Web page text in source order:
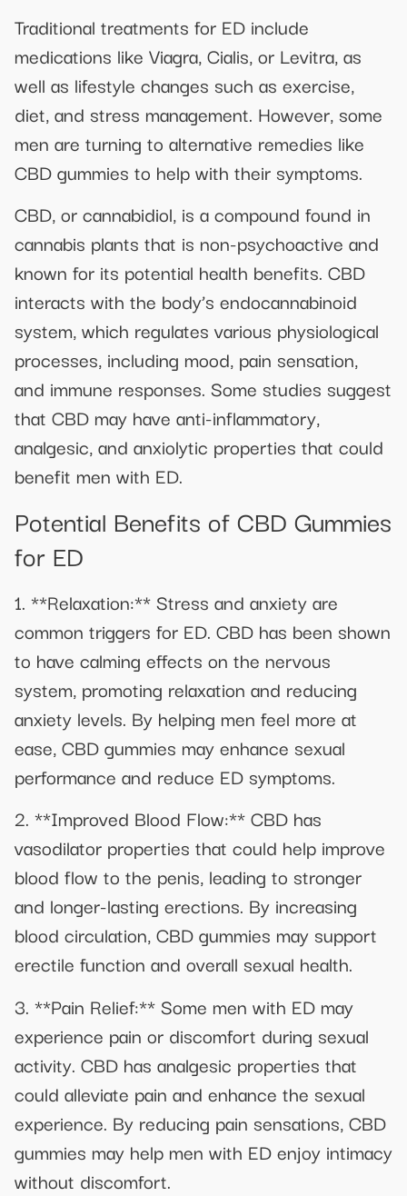
Traditional treatments for ED include
medications like Viagra, Cialis, or Levitra, as
well as lifestyle changes such as exercise,
diet, and stress management. However, some
men are turning to alternative remedies like
CBD gummies to help with their symptoms.
CBD, or cannabidiol, is a compound found in
cannabis plants that is non-psychoactive and
known for its potential health benefits. CBD
interacts with the body’s endocannabinoid
system, which regulates various physiological
processes, including mood, pain sensation,
and immune responses. Some studies suggest
that CBD may have anti-inflammatory,
analgesic, and anxiolytic properties that could
benefit men with ED.
Potential Benefits of CBD Gummies
for ED
1. **Relaxation:** Stress and anxiety are
common triggers for ED. CBD has been shown
to have calming effects on the nervous
system, promoting relaxation and reducing
anxiety levels. By helping men feel more at
ease, CBD gummies may enhance sexual
performance and reduce ED symptoms.
2. **Improved Blood Flow:** CBD has
vasodilator properties that could help improve
blood flow to the penis, leading to stronger
and longer-lasting erections. By increasing
blood circulation, CBD gummies may support
erectile function and overall sexual health.
3. **Pain Relief:** Some men with ED may
experience pain or discomfort during sexual
activity. CBD has analgesic properties that
could alleviate pain and enhance the sexual
experience. By reducing pain sensations, CBD
gummies may help men with ED enjoy intimacy
without discomfort.